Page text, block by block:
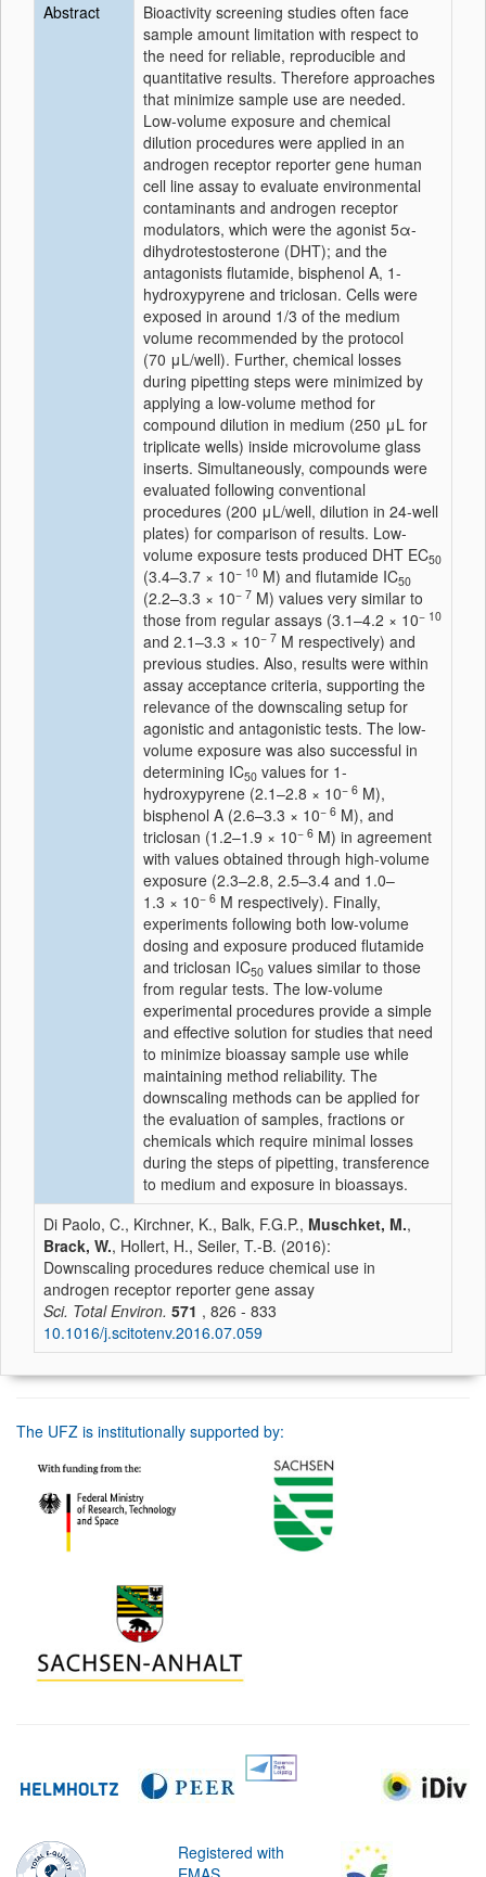
Abstract
Bioactivity screening studies often face
sample amount limitation with respect to
the need for reliable, reproducible and
quantitative results. Therefore approaches
that minimize sample use are needed.
Low-volume exposure and chemical
dilution procedures were applied in an
androgen receptor reporter gene human
cell line assay to evaluate environmental
contaminants and androgen receptor
modulators, which were the agonist 5α-
dihydrotestosterone (DHT); and the
antagonists flutamide, bisphenol A, 1-
hydroxypyrene and triclosan. Cells were
exposed in around 1/3 of the medium
volume recommended by the protocol
(70 μL/well). Further, chemical losses
during pipetting steps were minimized by
applying a low-volume method for
compound dilution in medium (250 μL for
triplicate wells) inside microvolume glass
inserts. Simultaneously, compounds were
evaluated following conventional
procedures (200 μL/well, dilution in 24-well
plates) for comparison of results. Low-
volume exposure tests produced DHT EC50
(3.4–3.7 × 10− 10 M) and flutamide IC50
(2.2–3.3 × 10− 7 M) values very similar to
those from regular assays (3.1–4.2 × 10− 10
and 2.1–3.3 × 10− 7 M respectively) and
previous studies. Also, results were within
assay acceptance criteria, supporting the
relevance of the downscaling setup for
agonistic and antagonistic tests. The low-
volume exposure was also successful in
determining IC50 values for 1-
hydroxypyrene (2.1–2.8 × 10− 6 M),
bisphenol A (2.6–3.3 × 10− 6 M), and
triclosan (1.2–1.9 × 10− 6 M) in agreement
with values obtained through high-volume
exposure (2.3–2.8, 2.5–3.4 and 1.0–
1.3 × 10− 6 M respectively). Finally,
experiments following both low-volume
dosing and exposure produced flutamide
and triclosan IC50 values similar to those
from regular tests. The low-volume
experimental procedures provide a simple
and effective solution for studies that need
to minimize bioassay sample use while
maintaining method reliability. The
downscaling methods can be applied for
the evaluation of samples, fractions or
chemicals which require minimal losses
during the steps of pipetting, transference
to medium and exposure in bioassays.
Di Paolo, C., Kirchner, K., Balk, F.G.P., Muschket, M.,
Brack, W., Hollert, H., Seiler, T.-B. (2016):
Downscaling procedures reduce chemical use in
androgen receptor reporter gene assay
Sci. Total Environ. 571 , 826 - 833
10.1016/j.scitotenv.2016.07.059
The UFZ is institutionally supported by:
Registered with